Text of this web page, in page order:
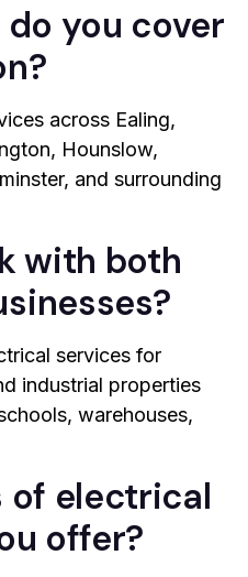
do you cover
across Ealing,
Hounslow,
and surrounding
with both
services for
industrial properties
warehouses,
of electrical
offer?